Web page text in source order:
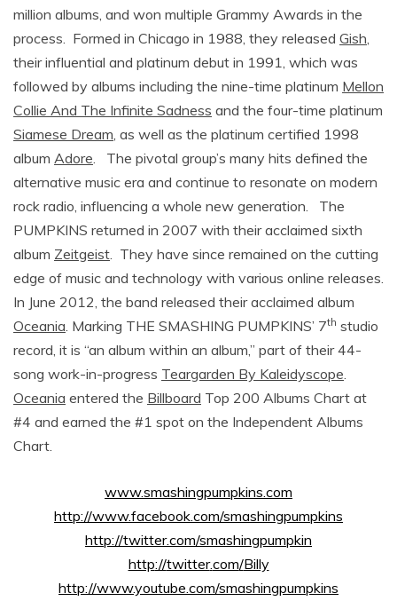
million albums, and won multiple Grammy Awards in the
process. Formed in Chicago in 1988, they released Gish,
their influential and platinum debut in 1991, which was
followed by albums including the nine-time platinum Mellon
Collie And The Infinite Sadness and the four-time platinum
Siamese Dream, as well as the platinum certified 1998
album Adore. The pivotal group’s many hits defined the
alternative music era and continue to resonate on modern
rock radio, influencing a whole new generation. The
PUMPKINS returned in 2007 with their acclaimed sixth
album Zeitgeist. They have since remained on the cutting
edge of music and technology with various online releases.
In June 2012, the band released their acclaimed album
Oceania. Marking THE SMASHING PUMPKINS’ 7th studio
record, it is “an album within an album,” part of their 44-
song work-in-progress Teargarden By Kaleidyscope.
Oceania entered the Billboard Top 200 Albums Chart at
#4 and earned the #1 spot on the Independent Albums
Chart.
www.smashingpumpkins.com
http://www.facebook.com/smashingpumpkins
http://twitter.com/smashingpumpkin
http://twitter.com/Billy
http://www.youtube.com/smashingpumpkins